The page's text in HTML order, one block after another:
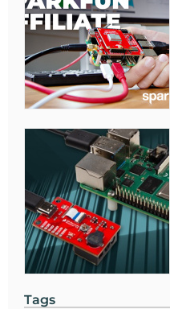
Tags